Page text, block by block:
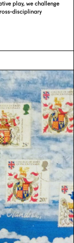
play, we challenge
disciplinary